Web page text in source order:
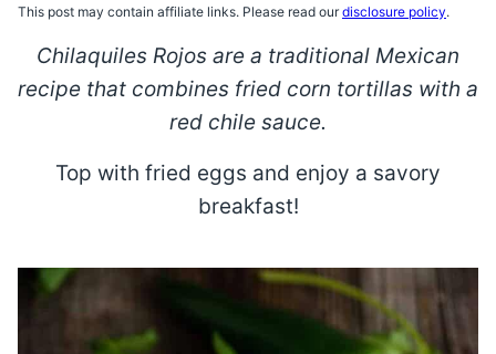
This post may contain affiliate links. Please read ourdisclosure policy.
Chilaquiles Rojos are a traditional Mexican
recipe that combines fried corn tortillas with a
red chile sauce.
Top with fried eggs and enjoy a savory
breakfast!